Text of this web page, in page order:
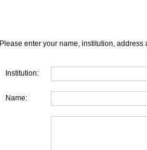
Please enter your name, institution, address
Institution:
Name: